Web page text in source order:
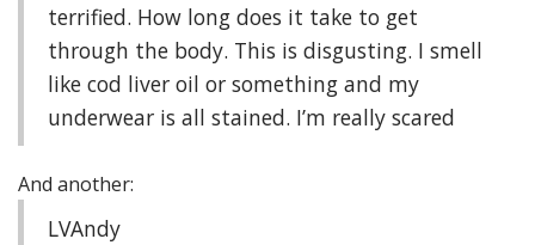
terrified. How long does it take to get
through the body. This is disgusting. I smell
like cod liver oil or something and my
underwear is all stained. I’m really scared
And another:
LVAndy